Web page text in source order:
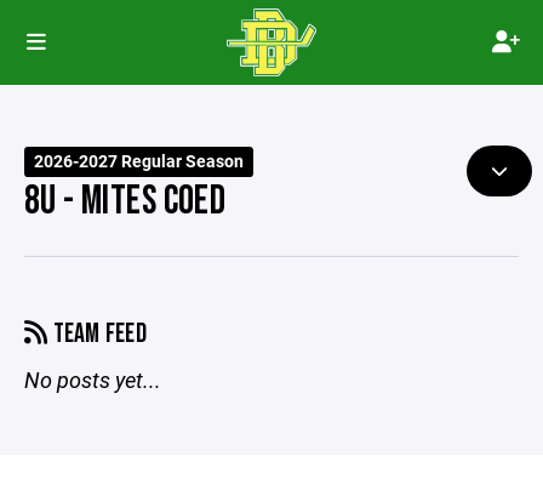
2026-2027 Regular Season
8U - MITES COED
TEAM FEED
No posts yet...